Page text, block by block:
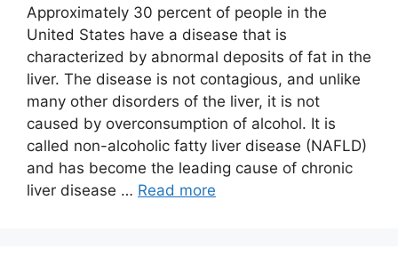
Approximately 30 percent of people in the
United States have a disease that is
characterized by abnormal deposits of fat in the
liver. The disease is not contagious, and unlike
many other disorders of the liver, it is not
caused by overconsumption of alcohol. It is
called non-alcoholic fatty liver disease (NAFLD)
and has become the leading cause of chronic
liver disease … Read more